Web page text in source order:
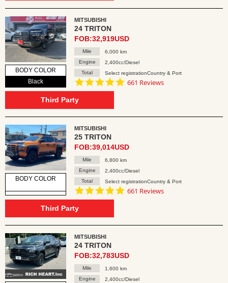
BODY COLOR
Black
MITSUBISHI
24 TRITON
FOB:32,919USD
Mile
6,000 km
Engine
2,400cc/Diesel
Total
Select registrationCountry & Port
4.8
661 Reviews
Third Party
BODY COLOR
MITSUBISHI
25 TRITON
FOB:39,014USD
Mile
6,800 km
Engine
2,400cc/Diesel
Total
Select registrationCountry & Port
4.8
661 Reviews
Third Party
MITSUBISHI
24 TRITON
FOB:32,783USD
Mile
1,600 km
Engine
2,400cc/Diesel